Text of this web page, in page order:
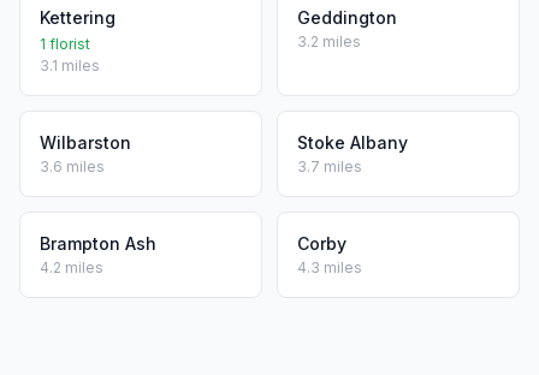
Kettering
1 florist
3.1 miles
Geddington
3.2 miles
Wilbarston
3.6 miles
Stoke Albany
3.7 miles
Brampton Ash
4.2 miles
Corby
4.3 miles